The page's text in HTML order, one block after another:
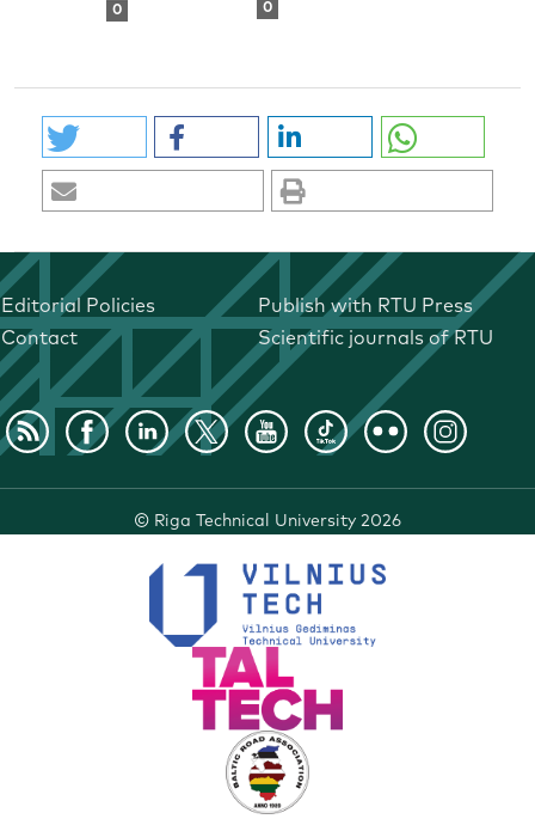
0 0
Editorial Policies
Publish with RTU Press
Contact
Scientific journals of RTU
© Riga Technical University 2026